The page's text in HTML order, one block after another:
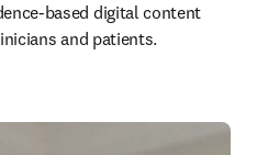
based digital content
and patients.